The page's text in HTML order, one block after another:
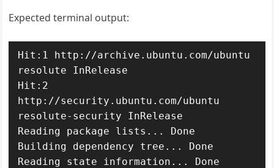
Expected terminal output:
Hit:1 http://archive.ubuntu.com/ubuntu
resolute InRelease
Hit:2
http://security.ubuntu.com/ubuntu
resolute-security InRelease
Reading package lists... Done
Building dependency tree... Done
Reading state information... Done